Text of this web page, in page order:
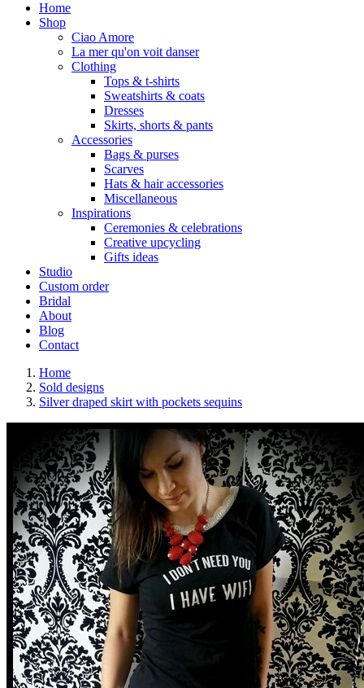
Home
Shop
Ciao Amore
La mer qu'on voit danser
Clothing
Tops & t-shirts
Sweatshirts & coats
Dresses
Skirts, shorts & pants
Accessories
Bags & purses
Scarves
Hats & hair accessories
Miscellaneous
Inspirations
Ceremonies & celebrations
Creative upcycling
Gifts ideas
Studio
Custom order
Bridal
About
Blog
Contact
Home
Sold designs
Silver draped skirt with pockets sequins